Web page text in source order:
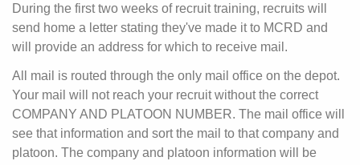
During the first two weeks of recruit training, recruits will
send home a letter stating they've made it to MCRD and
will provide an address for which to receive mail.
All mail is routed through the only mail office on the depot.
Your mail will not reach your recruit without the correct
COMPANY AND PLATOON NUMBER. The mail office will
see that information and sort the mail to that company and
platoon. The company and platoon information will be